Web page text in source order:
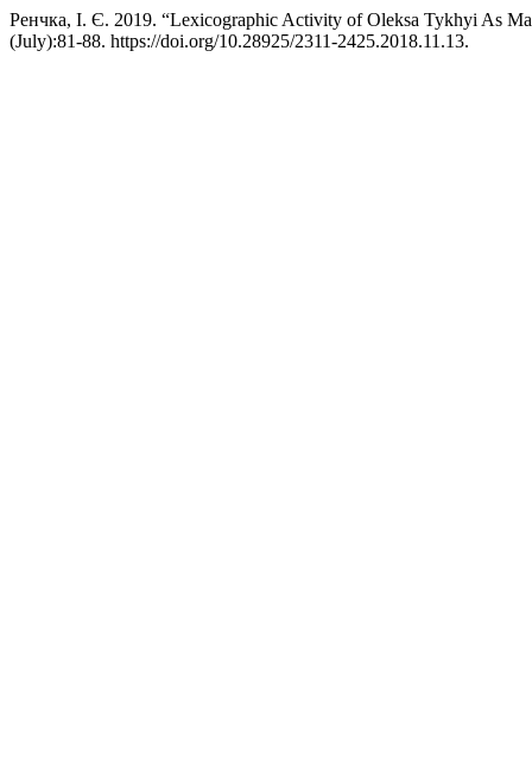
Ренчка, І. Є. 2019. “Lexicographic Activity of Oleksa Tykhyi As
(July):81-88. https://doi.org/10.28925/2311-2425.2018.11.13.